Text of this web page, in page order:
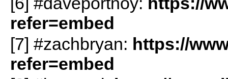
refer=embed
[7] #zachbryan: https://
refer=embed